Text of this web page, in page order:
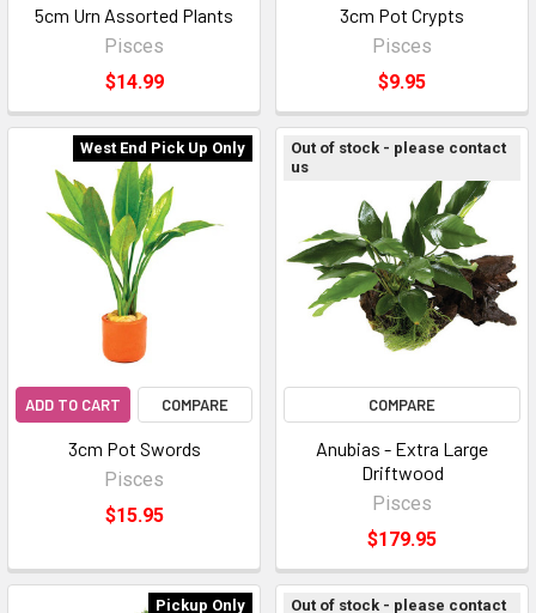
5cm Urn Assorted Plants
Pisces
$14.99
3cm Pot Crypts
Pisces
$9.95
West End Pick Up Only
ADD TO CART COMPARE
3cm Pot Swords
Pisces
$15.95
Out of stock - please contact
us
COMPARE
Anubias - Extra Large
Driftwood
Pisces
$179.95
Pickup Only
Out of stock - please contact